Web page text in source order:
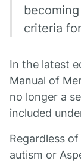
criteria
In the latest
Manual of
no longer a
included
Regardless
autism or